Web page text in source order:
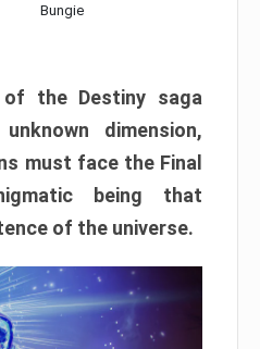
Bungie
the Destiny saga
dimension,
must face the Final
being that
of the universe.